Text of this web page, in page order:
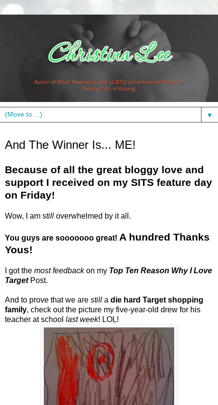
▼
And The Winner Is... ME!
Because of all the great bloggy love and
support I received on my SITS feature day
on Friday!
Wow, I am still overwhelmed by it all.
You guys are sooooooo great! A hundred Thanks
Yous!
I got the most feedbackon my Top Ten Reason Why I Love
TargetPost.
And to prove that we are still a die hard Target shopping
family, check out the picture my five-year-old drew for his
teacher at school last week! LOL!